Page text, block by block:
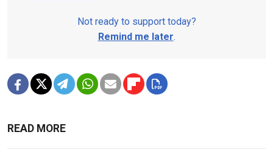
Not ready to support today?
Remind me later.
READ MORE